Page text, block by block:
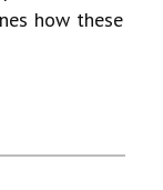
how these